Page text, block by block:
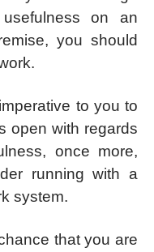
on an
you should
to you to
open with regards
once more,
running with a
system.
that you are